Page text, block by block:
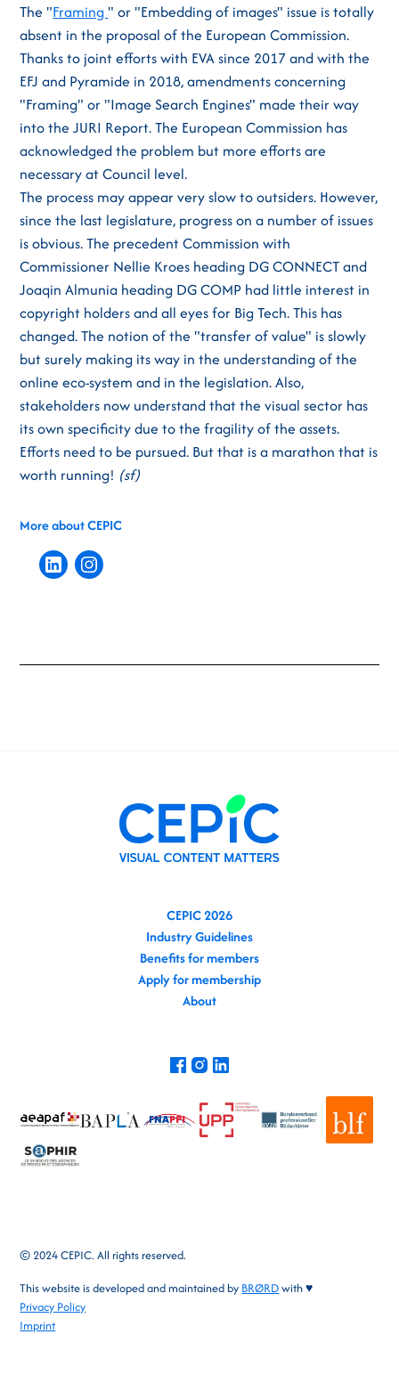
The "Framing" or "Embedding of images" issue is totally
absent in the proposal of the European Commission.
Thanks to joint efforts with EVA since 2017 and with the
EFJ and Pyramide in 2018, amendments concerning
"Framing" or "Image Search Engines" made their way
into the JURI Report. The European Commission has
acknowledged the problem but more efforts are
necessary at Council level.
The process may appear very slow to outsiders. However,
since the last legislature, progress on a number of issues
is obvious. The precedent Commission with
Commissioner Nellie Kroes heading DG CONNECT and
Joaqin Almunia heading DG COMP had little interest in
copyright holders and all eyes for Big Tech. This has
changed. The notion of the "transfer of value" is slowly
but surely making its way in the understanding of the
online eco-system and in the legislation. Also,
stakeholders now understand that the visual sector has
its own specificity due to the fragility of the assets.
Efforts need to be pursued. But that is a marathon that is
worth running! (sf)
More about CEPIC
CEPIC 2026
Industry Guidelines
Benefits for members
Apply for membership
About
© 2024 CEPIC. All rights reserved.
This website is developed and maintained by BRØRDwith ♥
Privacy Policy
Imprint